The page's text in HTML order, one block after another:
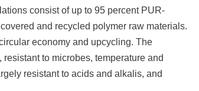
consist of up to 95 percent PUR-
and recycled polymer raw materials.
economy and upcycling. The
to microbes, temperature and
resistant to acids and alkalis, and